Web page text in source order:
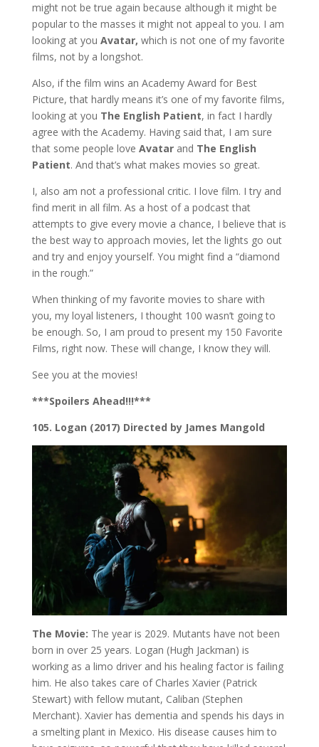
might not be true again because although it might be
popular to the masses it might not appeal to you. I am
looking at you Avatar, which is not one of my favorite
films, not by a longshot.
Also, if the film wins an Academy Award for Best
Picture, that hardly means it’s one of my favorite films,
looking at you The English Patient, in fact I hardly
agree with the Academy. Having said that, I am sure
that some people love Avatarand The English
Patient. And that’s what makes movies so great.
I, also am not a professional critic. I love film. I try and
find merit in all film. As a host of a podcast that
attempts to give every movie a chance, I believe that is
the best way to approach movies, let the lights go out
and try and enjoy yourself. You might find a “diamond
in the rough.”
When thinking of my favorite movies to share with
you, my loyal listeners, I thought 100 wasn’t going to
be enough. So, I am proud to present my 150 Favorite
Films, right now. These will change, I know they will.
See you at the movies!
***Spoilers Ahead!!!***
105. Logan (2017) Directed by James Mangold
The Movie: The year is 2029. Mutants have not been
born in over 25 years. Logan (Hugh Jackman) is
working as a limo driver and his healing factor is failing
him. He also takes care of Charles Xavier (Patrick
Stewart) with fellow mutant, Caliban (Stephen
Merchant). Xavier has dementia and spends his days in
a smelting plant in Mexico. His disease causes him to